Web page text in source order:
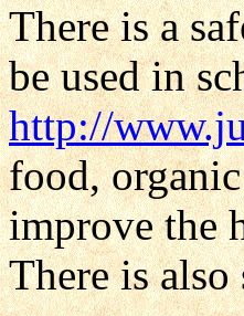
There is a
be used in
http://
food,
improve the
There is